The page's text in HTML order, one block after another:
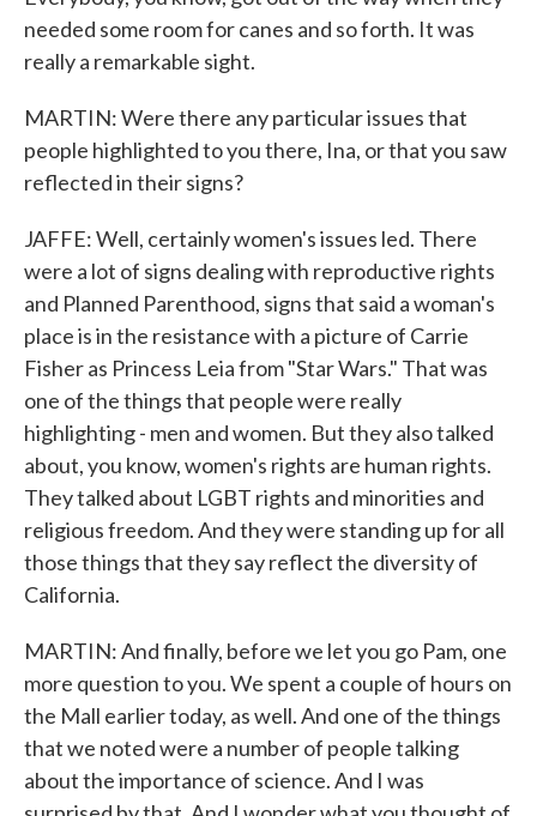
needed some room for canes and so forth. It was
really a remarkable sight.
MARTIN: Were there any particular issues that
people highlighted to you there, Ina, or that you saw
reflected in their signs?
JAFFE: Well, certainly women's issues led. There
were a lot of signs dealing with reproductive rights
and Planned Parenthood, signs that said a woman's
place is in the resistance with a picture of Carrie
Fisher as Princess Leia from "Star Wars." That was
one of the things that people were really
highlighting - men and women. But they also talked
about, you know, women's rights are human rights.
They talked about LGBT rights and minorities and
religious freedom. And they were standing up for all
those things that they say reflect the diversity of
California.
MARTIN: And finally, before we let you go Pam, one
more question to you. We spent a couple of hours on
the Mall earlier today, as well. And one of the things
that we noted were a number of people talking
about the importance of science. And I was